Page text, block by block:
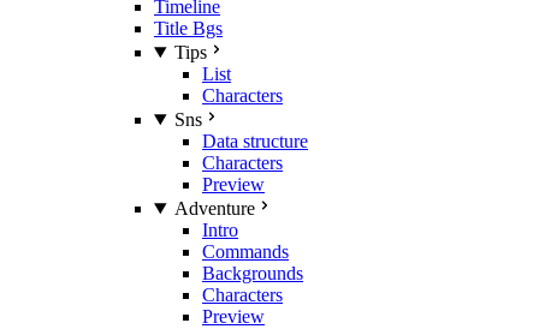
Timeline
Title Bgs
Tips
List
Characters
Sns
Data structure
Characters
Preview
Adventure
Intro
Commands
Backgrounds
Characters
Preview